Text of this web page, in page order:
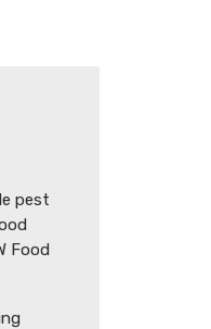
pest
Food